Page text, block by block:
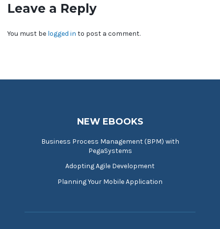
Leave a Reply
You must be logged in to post a comment.
NEW EBOOKS
Business Process Management (BPM) with
PegaSystems
Adopting Agile Development
Planning Your Mobile Application